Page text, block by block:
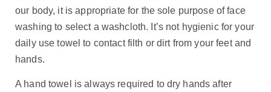
our body, it is appropriate for the sole purpose of face
washing to select a washcloth. It’s not hygienic for your
daily use towel to contact filth or dirt from your feet and
hands.
A hand towel is always required to dry hands after